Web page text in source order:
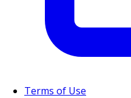
Terms of Use